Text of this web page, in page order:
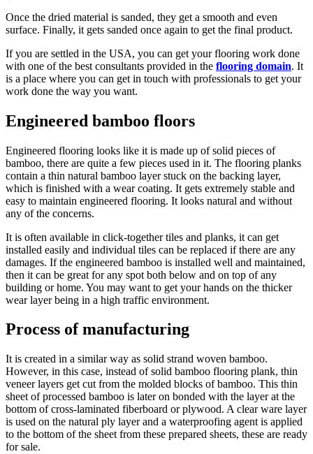
Once the dried material is sanded, they get a smooth and even
surface. Finally, it gets sanded once again to get the final product.
If you are settled in the USA, you can get your flooring work done
with one of the best consultants provided in the flooring domain. It
is a place where you can get in touch with professionals to get your
work done the way you want.
Engineered bamboo floors
Engineered flooring looks like it is made up of solid pieces of
bamboo, there are quite a few pieces used in it. The flooring planks
contain a thin natural bamboo layer stuck on the backing layer,
which is finished with a wear coating. It gets extremely stable and
easy to maintain engineered flooring. It looks natural and without
any of the concerns.
It is often available in click-together tiles and planks, it can get
installed easily and individual tiles can be replaced if there are any
damages. If the engineered bamboo is installed well and maintained,
then it can be great for any spot both below and on top of any
building or home. You may want to get your hands on the thicker
wear layer being in a high traffic environment.
Process of manufacturing
It is created in a similar way as solid strand woven bamboo.
However, in this case, instead of solid bamboo flooring plank, thin
veneer layers get cut from the molded blocks of bamboo. This thin
sheet of processed bamboo is later on bonded with the layer at the
bottom of cross-laminated fiberboard or plywood. A clear ware layer
is used on the natural ply layer and a waterproofing agent is applied
to the bottom of the sheet from these prepared sheets, these are ready
for sale.